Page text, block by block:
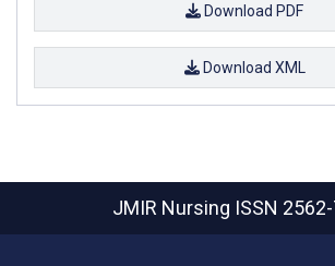
Download PDF
Download XML
JMIR Nursing ISSN